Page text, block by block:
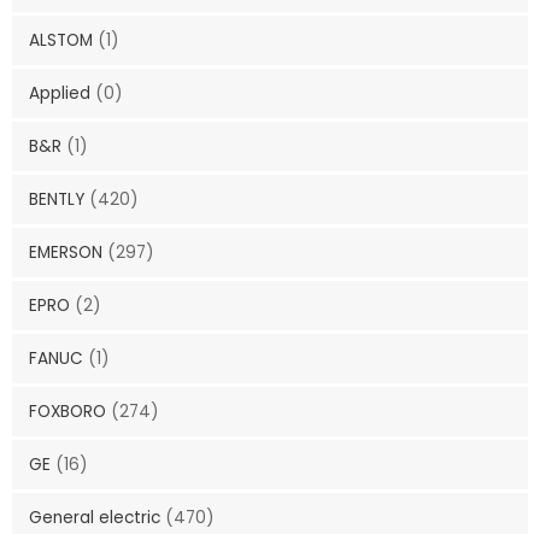
ALSTOM (1)
Applied (0)
B&R (1)
BENTLY (420)
EMERSON (297)
EPRO (2)
FANUC (1)
FOXBORO (274)
GE (16)
General electric (470)